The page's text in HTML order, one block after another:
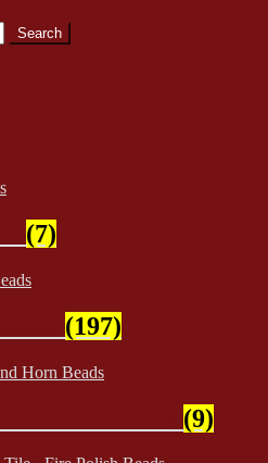
Search
(7)
(197)
(9)